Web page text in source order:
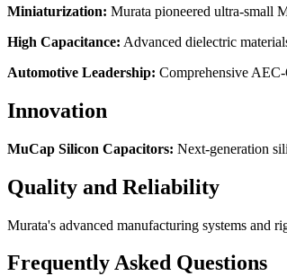
Miniaturization: Murata pioneered ultra-small
High Capacitance: Advanced dielectric
Automotive Leadership: Comprehensive
Innovation
MuCap Silicon Capacitors: Next-generation
Quality and Reliability
Murata's advanced manufacturing systems and
Frequently Asked Questions